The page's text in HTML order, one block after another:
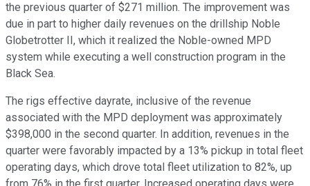
the previous quarter of $271 million. The improvement was
due in part to higher daily revenues on the drillship Noble
Globetrotter II, which it realized the Noble-owned MPD
system while executing a well construction program in the
Black Sea.
The rigs effective dayrate, inclusive of the revenue
associated with the MPD deployment was approximately
$398,000 in the second quarter. In addition, revenues in the
quarter were favorably impacted by a 13% pickup in total fleet
operating days, which drove total fleet utilization to 82%, up